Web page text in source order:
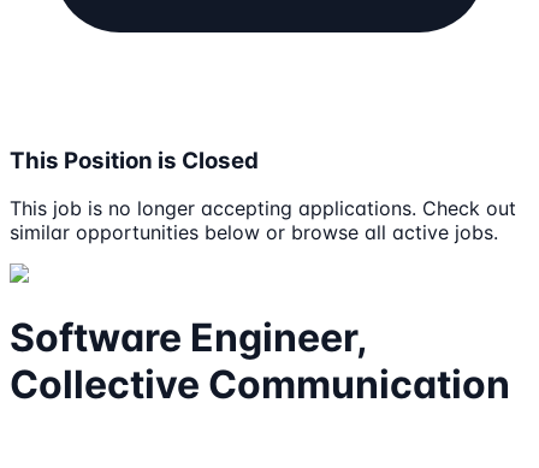
This Position is Closed
This job is no longer accepting applications. Check out
similar opportunities below or browse all active jobs.
Software Engineer,
Collective Communication